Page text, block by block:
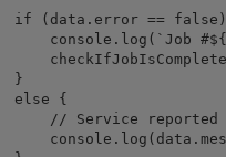
if (data.error ==
console.log(`Job
}
else {
// Service reported